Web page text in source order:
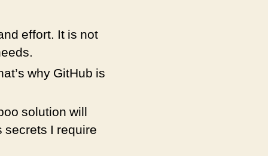
effort. It is not
why GitHub is
solution will
secrets I require